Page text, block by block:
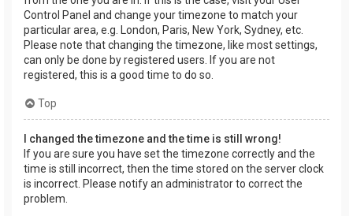
Control Panel and change your timezone to match your
particular area, e.g. London, Paris, New York, Sydney, etc.
Please note that changing the timezone, like most settings,
can only be done by registered users. If you are not
registered, this is a good time to do so.
Top
I changed the timezone and the time is still wrong!
If you are sure you have set the timezone correctly and the
time is still incorrect, then the time stored on the server clock
is incorrect. Please notify an administrator to correct the
problem.